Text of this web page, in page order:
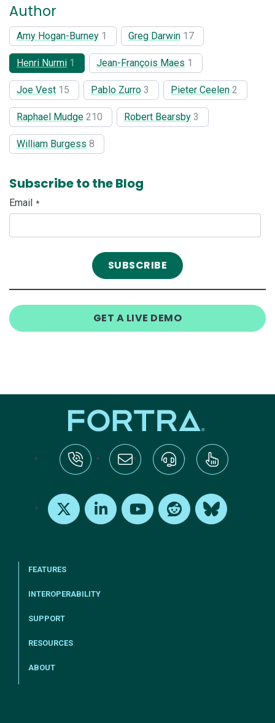
Author
Amy Hogan-Burney 1 Greg Darwin 17
Henri Nurmi 1 Jean-François Maes 1
Joe Vest 15 Pablo Zurro 3 Pieter Ceelen 2
Raphael Mudge 210 Robert Bearsby 3
William Burgess 8
Subscribe to the Blog
Email *
GET A LIVE DEMO
FEATURES
INTEROPERABILITY
SUPPORT
RESOURCES
ABOUT